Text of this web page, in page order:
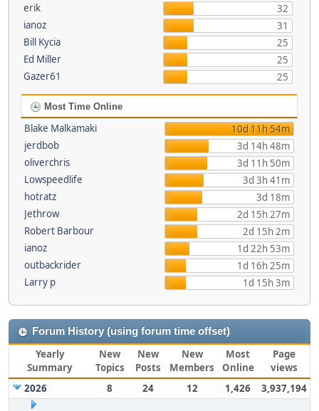
erik
32
ianoz
31
Bill Kycia
25
Ed Miller
25
Gazer61
25
Most Time Online
Blake Malkamaki
10d 11h 54m
jerdbob
3d 14h 48m
oliverchris
3d 11h 50m
Lowspeedlife
3d 3h 41m
hotratz
3d 18m
Jethrow
2d 15h 27m
Robert Barbour
2d 15h 2m
ianoz
1d 22h 53m
outbackrider
1d 16h 25m
Larry p
1d 15h 3m
Forum History (using forum time offset)
Yearly
Summary
New
Topics
New
Posts
New
Members
Most
Online
Page
views
2026
8 24 12 1,426 3,937,194